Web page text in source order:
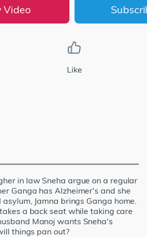
Video
Like
in law Sneha argue on a regular
Ganga has Alzheimer's and she
Jamna brings Ganga home.
a back seat while taking care
Manoj wants Sneha's
things pan out?